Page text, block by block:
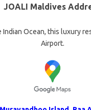
JOALI Maldives
Ocean, this luxury
Airport.